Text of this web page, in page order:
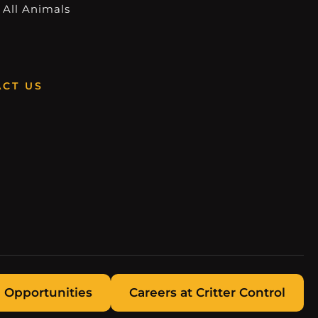
All Animals
US
Opportunities Careers at Critter Control